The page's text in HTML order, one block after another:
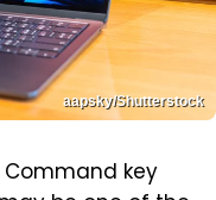
aapsky/Shutterstock
key